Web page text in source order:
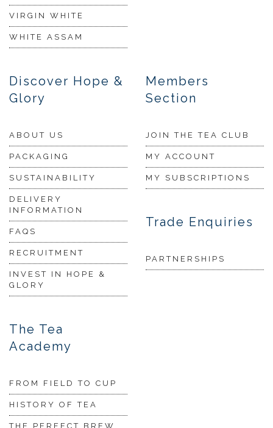
VIRGIN WHITE
WHITE ASSAM
Discover Hope &
Glory
ABOUT US
PACKAGING
SUSTAINABILITY
DELIVERY
INFORMATION
FAQS
RECRUITMENT
INVEST IN HOPE &
GLORY
The Tea
Academy
FROM FIELD TO CUP
HISTORY OF TEA
THE PERFECT BREW
Members
Section
JOIN THE TEA CLUB
MY ACCOUNT
MY SUBSCRIPTIONS
Trade Enquiries
PARTNERSHIPS